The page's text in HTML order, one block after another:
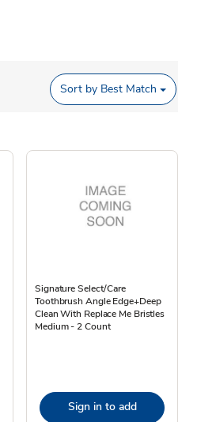
Sort by Best Match
Signature Select/Care
Toothbrush Angle Edge+Deep
Clean With Replace Me Bristles
Medium - 2 Count
Sign in to add